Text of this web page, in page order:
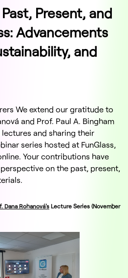
Present, and
Advancements
and
We extend our gratitude to
and Prof. Paul A. Bingham
and sharing their
series hosted at FunGlass,
Your contributions have
on the past, present,
Dana Rohanová’s Lecture Series (November